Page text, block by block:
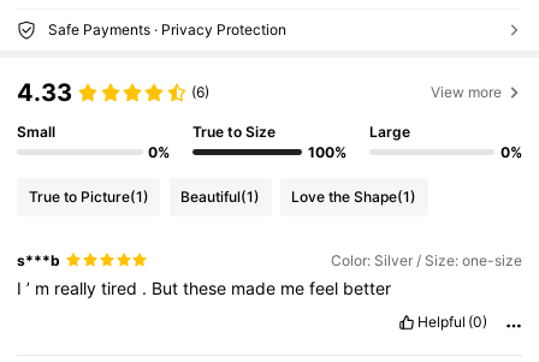
Safe Payments · Privacy Protection
4.33 (6) View more
Small
0%
True to Size
100%
Large
0%
True to Picture(1) Beautiful(1) Love the Shape(1)
s***b Color: Silver / Size: one-size
I’ m reallytired . Butthese made mefeel better
Helpful (0)